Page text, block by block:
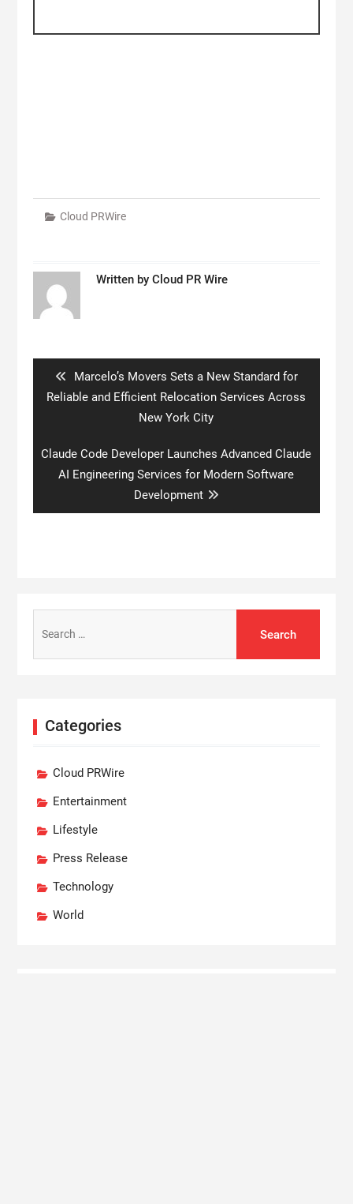
Cloud PRWire
Written by Cloud PR Wire
Previous
post:
Marcelo’s Movers Sets a New Standard for
Reliable and Efficient Relocation Services Across
New York City
Next
post:
Claude Code Developer Launches Advanced Claude
AI Engineering Services for Modern Software
Development
for:
Categories
Cloud PRWire
Entertainment
Lifestyle
Press Release
Technology
World